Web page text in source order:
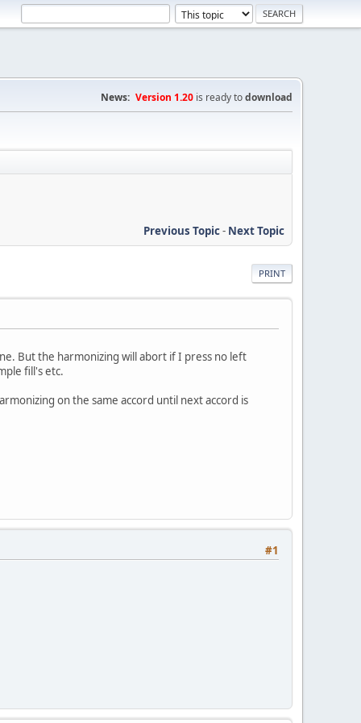
News: Version 1.20 is ready todownload
Previous Topic- Next Topic
PRINT
But the harmonizing will abort if I press no left
fill's etc.
on the same accord until next accord is
#1